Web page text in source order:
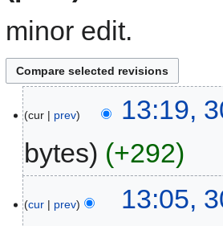
minor edit.
cur prev
13:19,
bytes
+292
cur prev
13:05,